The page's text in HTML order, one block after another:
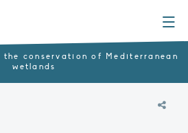
conservation of Mediterranean
wetlands